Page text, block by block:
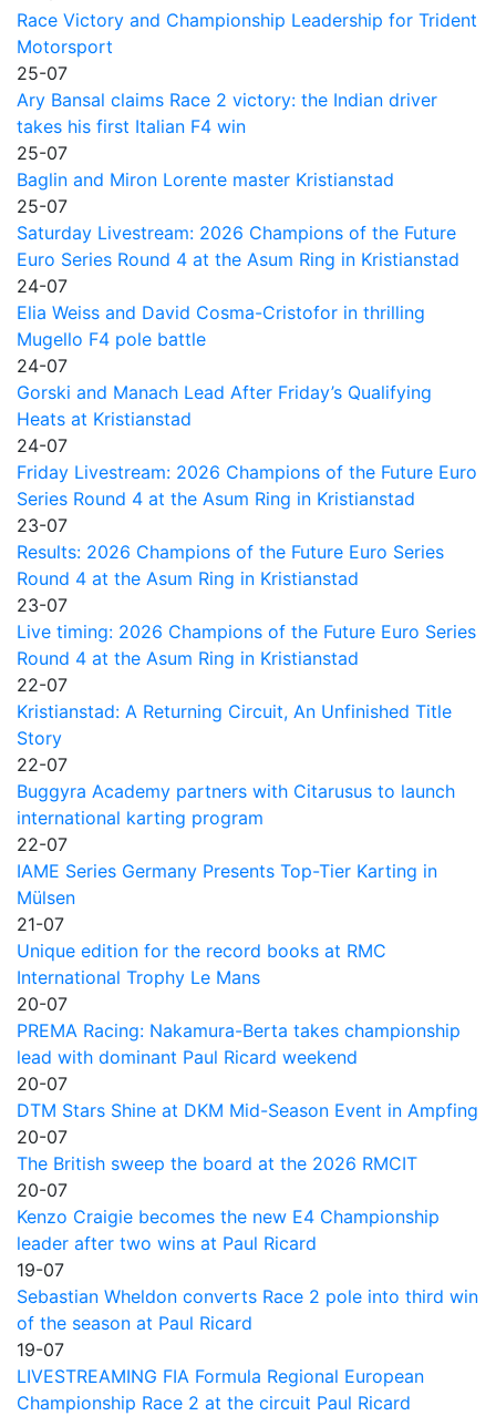
Race Victory and Championship Leadership for Trident
Motorsport
25-07
Ary Bansal claims Race 2 victory: the Indian driver
takes his first Italian F4 win
25-07
Baglin and Miron Lorente master Kristianstad
25-07
Saturday Livestream: 2026 Champions of the Future
Euro Series Round 4 at the Asum Ring in Kristianstad
24-07
Elia Weiss and David Cosma-Cristofor in thrilling
Mugello F4 pole battle
24-07
Gorski and Manach Lead After Friday’s Qualifying
Heats at Kristianstad
24-07
Friday Livestream: 2026 Champions of the Future Euro
Series Round 4 at the Asum Ring in Kristianstad
23-07
Results: 2026 Champions of the Future Euro Series
Round 4 at the Asum Ring in Kristianstad
23-07
Live timing: 2026 Champions of the Future Euro Series
Round 4 at the Asum Ring in Kristianstad
22-07
Kristianstad: A Returning Circuit, An Unfinished Title
Story
22-07
Buggyra Academy partners with Citarusus to launch
international karting program
22-07
IAME Series Germany Presents Top-Tier Karting in
Mülsen
21-07
Unique edition for the record books at RMC
International Trophy Le Mans
20-07
PREMA Racing: Nakamura-Berta takes championship
lead with dominant Paul Ricard weekend
20-07
DTM Stars Shine at DKM Mid-Season Event in Ampfing
20-07
The British sweep the board at the 2026 RMCIT
20-07
Kenzo Craigie becomes the new E4 Championship
leader after two wins at Paul Ricard
19-07
Sebastian Wheldon converts Race 2 pole into third win
of the season at Paul Ricard
19-07
LIVESTREAMING FIA Formula Regional European
Championship Race 2 at the circuit Paul Ricard